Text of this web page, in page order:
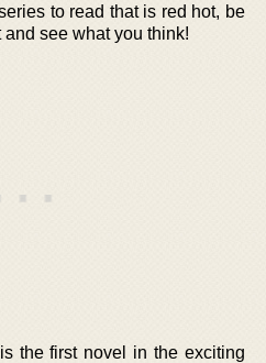
to read that is red hot, be
see what you think!
the first novel in the exciting